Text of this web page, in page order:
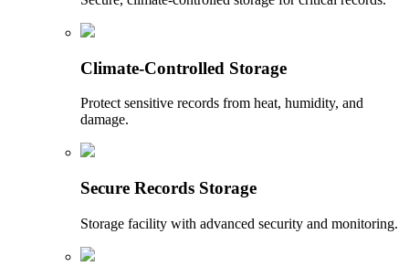
Climate-Controlled Storage
Protect sensitive records from heat, humidity, and
damage.
Secure Records Storage
Storage facility with advanced security and monitoring.